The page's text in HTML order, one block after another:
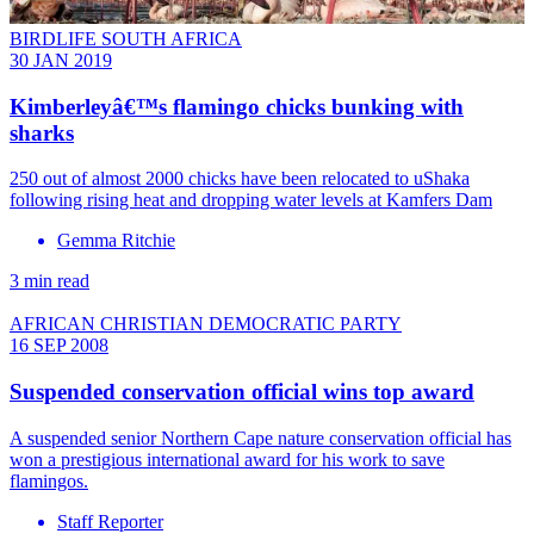
BIRDLIFE SOUTH AFRICA
30 JAN 2019
Kimberleyâ€™s flamingo chicks bunking with
sharks
250 out of almost 2000 chicks have been relocated to uShaka
following rising heat and dropping water levels at Kamfers Dam
Gemma Ritchie
3 min read
AFRICAN CHRISTIAN DEMOCRATIC PARTY
16 SEP 2008
Suspended conservation official wins top award
A suspended senior Northern Cape nature conservation official has
won a prestigious international award for his work to save
flamingos.
Staff Reporter